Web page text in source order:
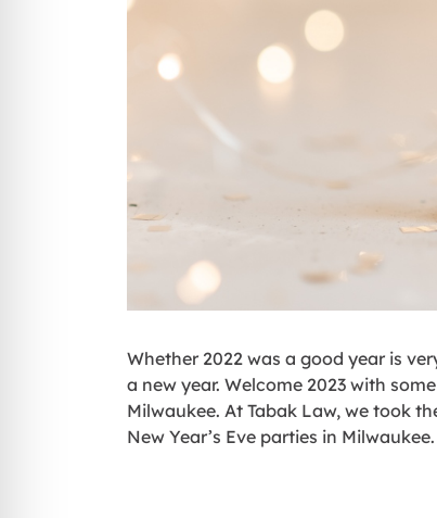
Whether 2022 was a good year is
a new year. Welcome 2023 with
Milwaukee. At Tabak Law, we took
New Year’s Eve parties in